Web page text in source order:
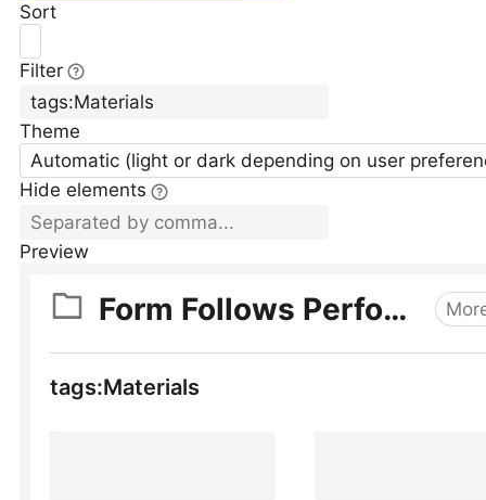
Sort
Filter
Theme
Automatic (light or dark depending on user
Hide elements
Preview